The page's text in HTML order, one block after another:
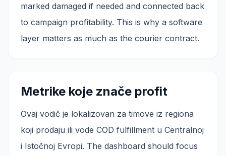
marked damaged if needed and connected back
to campaign profitability. This is why a software
layer matters as much as the courier contract.
Metrike koje znače profit
Ovaj vodič je lokalizovan za timove iz regiona
koji prodaju ili vode COD fulfillment u Centralnoj
i Istočnoj Evropi. The dashboard should focus